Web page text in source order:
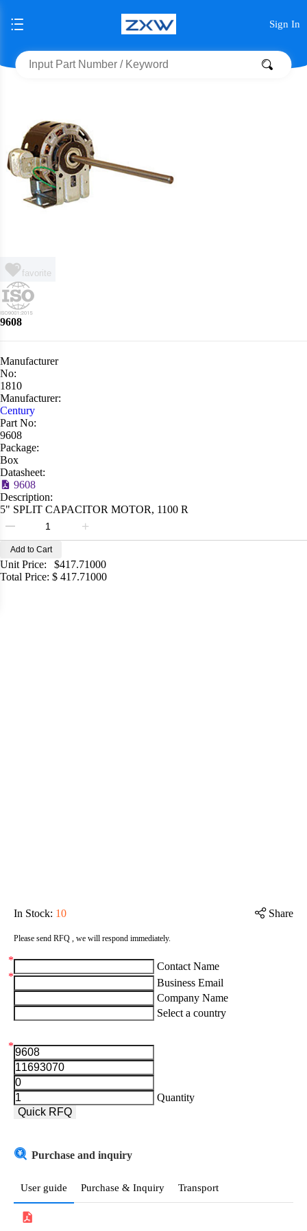
Sign In
favorite
9608
Manufacturer
No:
1810
Manufacturer:
Century
Part No:
9608
Package:
Box
Datasheet:
9608
Description:
5" SPLIT CAPACITOR MOTOR, 1100 R
Add to Cart
Unit Price: $417.71000
Total Price: $ 417.71000
In Stock: 10 Share
Please send RFQ , we will respond immediately.
*
Contact Name
*
Business Email
Company Name
Select a country
Aruba
Afghanistan
Angola
Andorra
United Arab Emirates
Argentina
*
Quantity
Quick RFQ
Purchase and inquiry
User guide Purchase & Inquiry Transport